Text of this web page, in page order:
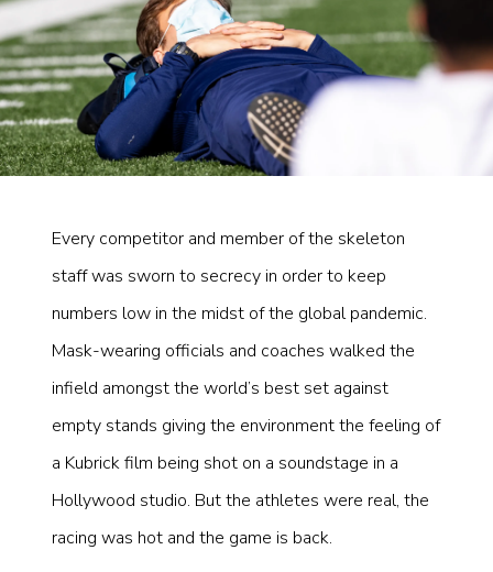
Every competitor and member of the skeleton
staff was sworn to secrecy in order to keep
numbers low in the midst of the global pandemic.
Mask-wearing officials and coaches walked the
infield amongst the world’s best set against
empty stands giving the environment the feeling of
a Kubrick film being shot on a soundstage in a
Hollywood studio. But the athletes were real, the
racing was hot and the game is back.